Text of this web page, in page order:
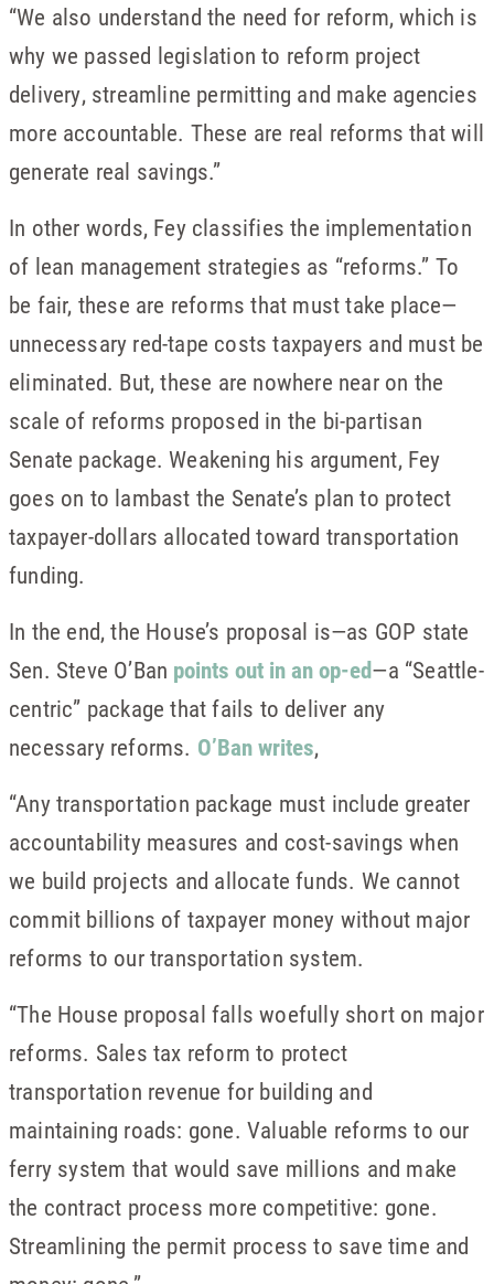
“We also understand the need for reform, which is
why we passed legislation to reform project
delivery, streamline permitting and make agencies
more accountable. These are real reforms that will
generate real savings.”
In other words, Fey classifies the implementation
of lean management strategies as “reforms.” To
be fair, these are reforms that must take place—
unnecessary red-tape costs taxpayers and must be
eliminated. But, these are nowhere near on the
scale of reforms proposed in the bi-partisan
Senate package. Weakening his argument, Fey
goes on to lambast the Senate’s plan to protect
taxpayer-dollars allocated toward transportation
funding.
In the end, the House’s proposal is—as GOP state
Sen. Steve O’Ban points out in an op-ed—a “Seattle-
centric” package that fails to deliver any
necessary reforms. O’Ban writes,
“Any transportation package must include greater
accountability measures and cost-savings when
we build projects and allocate funds. We cannot
commit billions of taxpayer money without major
reforms to our transportation system.
“The House proposal falls woefully short on major
reforms. Sales tax reform to protect
transportation revenue for building and
maintaining roads: gone. Valuable reforms to our
ferry system that would save millions and make
the contract process more competitive: gone.
Streamlining the permit process to save time and